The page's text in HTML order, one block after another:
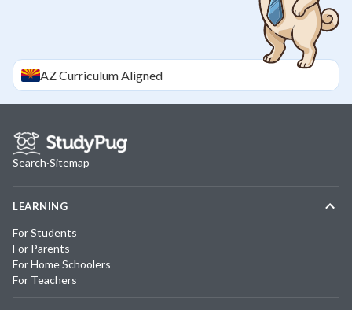
AZCurriculum Aligned
Search·Sitemap
LEARNING
For Students
For Parents
For Home Schoolers
For Teachers